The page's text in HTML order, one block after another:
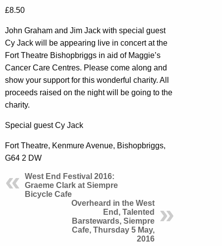
£8.50
John Graham and Jim Jack with special guest
Cy Jack will be appearing live in concert at the
Fort Theatre Bishopbriggs in aid of Maggie’s
Cancer Care Centres. Please come along and
show your support for this wonderful charity. All
proceeds raised on the night will be going to the
charity.
Special guest Cy Jack
Fort Theatre, Kenmure Avenue, Bishopbriggs,
G64 2 DW
West End Festival 2016:
Graeme Clark at Siempre
Bicycle Cafe
Overheard in the West
End, Talented
Barstewards, Siempre
Cafe, Thursday 5 May,
2016